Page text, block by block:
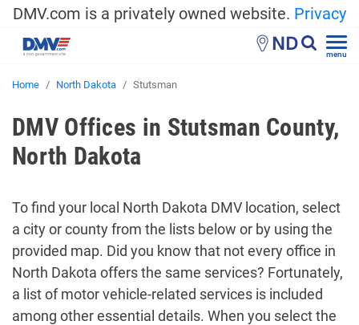
DMV.com is a privately owned website. Privacy
ND menu
Home North Dakota Stutsman
DMV Offices in Stutsman County,
North Dakota
To find your local North Dakota DMV location, select
a city or county from the lists below or by using the
provided map. Did you know that not every office in
North Dakota offers the same services? Fortunately,
a list of motor vehicle-related services is included
among other essential details. When you select the